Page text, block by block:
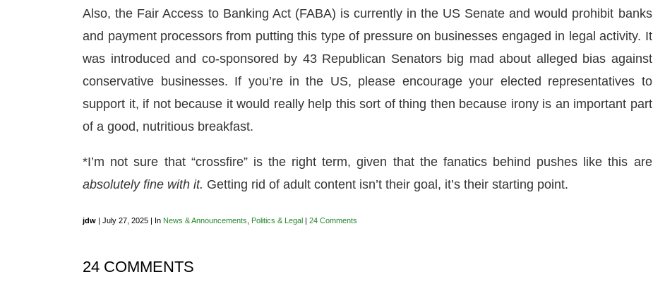
Also, the Fair Access to Banking Act (FABA) is currently in the US Senate and would prohibit banks
and payment processors from putting this type of pressure on businesses engaged in legal activity. It
was introduced and co-sponsored by 43 Republican Senators big mad about alleged bias against
conservative businesses. If you’re in the US, please encourage your elected representatives to
support it, if not because it would really help this sort of thing then because irony is an important part
of a good, nutritious breakfast.
*I’m not sure that “crossfire” is the right term, given that the fanatics behind pushes like this are
absolutely fine with it. Getting rid of adult content isn’t their goal, it’s their starting point.
jdw | July 27, 2025 | In News & Announcements Politics & Legal |24 Comments
24 COMMENTS